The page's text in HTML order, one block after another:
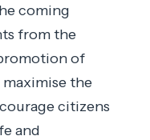
coming
from the
of
the
citizens
and